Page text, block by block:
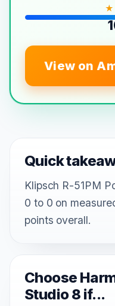
★
View on
Quick
Klipsch R-51PM
0 to 0 on
points overall.
Choose
Studio 8 if...